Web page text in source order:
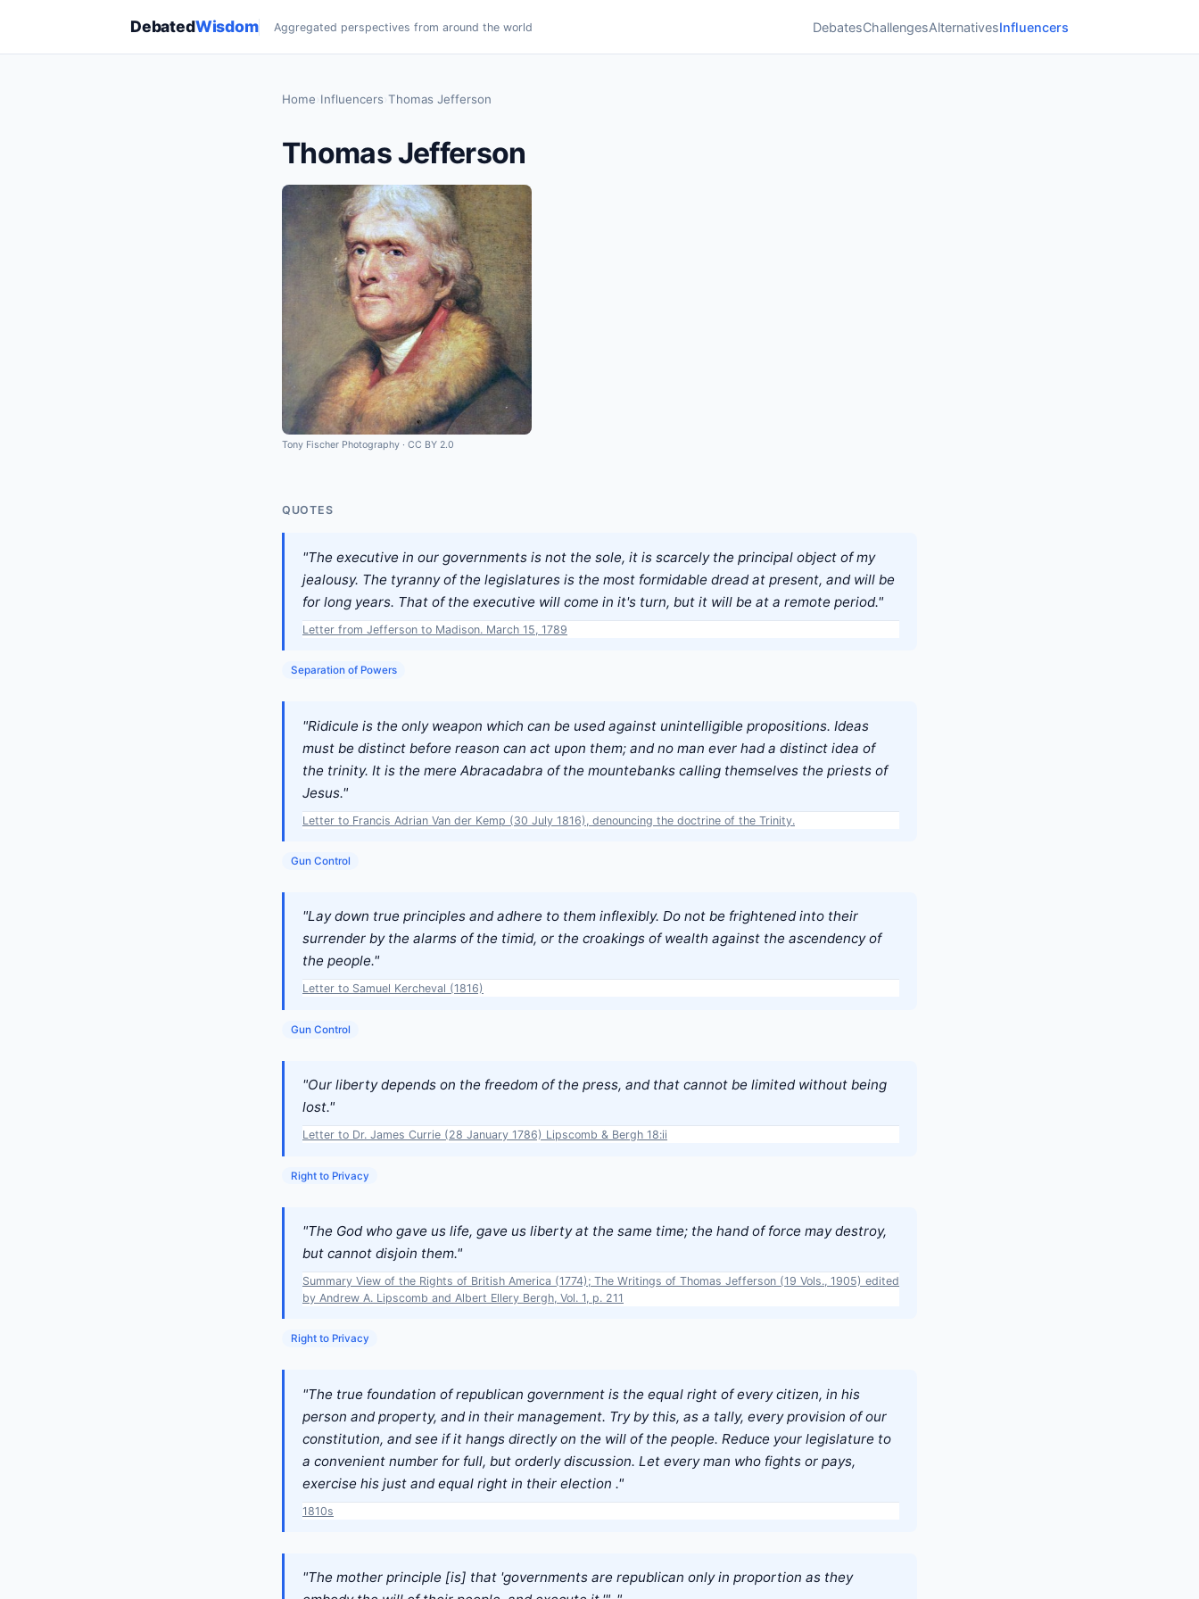
DebatedWisdom Aggregated perspectives from around the world DebatesChallengesAlternativesInfluencers
Home Influencers Thomas Jefferson
Thomas Jefferson
Tony Fischer Photography · CC BY 2.0
QUOTES
"The executive in our governments is not the sole, it is scarcely the principal object of my
jealousy. The tyranny of the legislatures is the most formidable dread at present, and will be
for long years. That of the executive will come in it's turn, but it will be at a remote period."
Letter from Jefferson to Madison. March 15, 1789
Separation of Powers
"Ridicule is the only weapon which can be used against unintelligible propositions. Ideas
must be distinct before reason can act upon them; and no man ever had a distinct idea of
the trinity. It is the mere Abracadabra of the mountebanks calling themselves the priests of
Jesus."
Letter to Francis Adrian Van der Kemp (30 July 1816), denouncing the doctrine of the Trinity.
Gun Control
"Lay down true principles and adhere to them inflexibly. Do not be frightened into their
surrender by the alarms of the timid, or the croakings of wealth against the ascendency of
the people."
Letter to Samuel Kercheval (1816)
Gun Control
"Our liberty depends on the freedom of the press, and that cannot be limited without being
lost."
Letter to Dr. James Currie (28 January 1786) Lipscomb & Bergh 18:ii
Right to Privacy
"The God who gave us life, gave us liberty at the same time; the hand of force may destroy,
but cannot disjoin them."
Summary View of the Rights of British America (1774); The Writings of Thomas Jefferson (19 Vols., 1905) edited
by Andrew A. Lipscomb and Albert Ellery Bergh, Vol. 1, p. 211
Right to Privacy
"The true foundation of republican government is the equal right of every citizen, in his
person and property, and in their management. Try by this, as a tally, every provision of our
constitution, and see if it hangs directly on the will of the people. Reduce your legislature to
a convenient number for full, but orderly discussion. Let every man who fights or pays,
exercise his just and equal right in their election ."
1810s
"The mother principle [is] that 'governments are republican only in proportion as they